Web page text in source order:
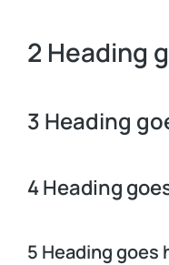
2 Heading
3 Heading
4 Heading
5 Heading goes